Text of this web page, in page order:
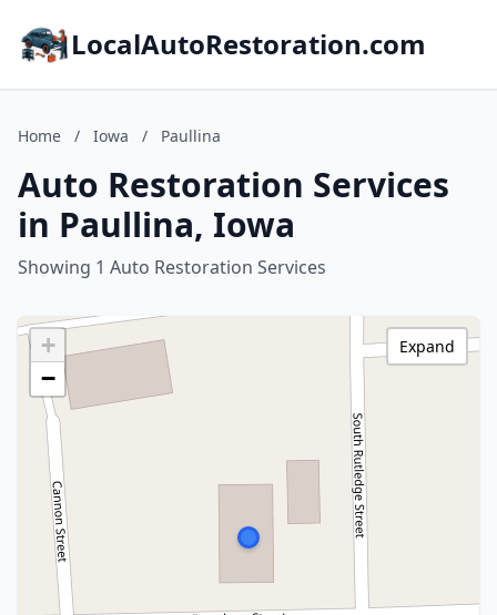
LocalAutoRestoration.com
Home / Iowa / Paullina
Auto Restoration Services
in Paullina, Iowa
Showing 1 Auto Restoration Services
+
−
Expand